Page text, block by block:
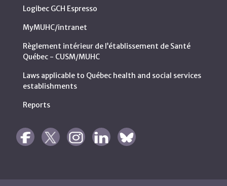
Logibec GCH Espresso
MyMUHC/intranet
Règlement intérieur de l’établissement de Santé
Québec - CUSM/MUHC
Laws applicable to Québec health and social services
establishments
Reports